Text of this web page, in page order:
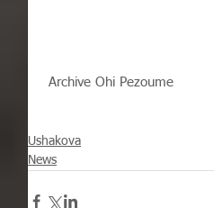
Archive Ohi Pezoume
Ushakova
News